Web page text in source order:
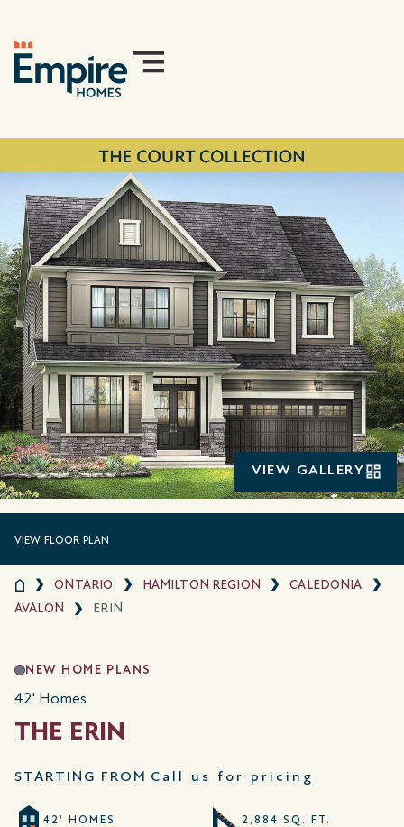
VIEW GALLERY
VIEW FLOOR PLAN
ONTARIO HAMILTON REGION
CALEDONIA
AVALON
ERIN
NEW HOME PLANS
42' Homes
THE ERIN
STARTING FROM Call us for pricing
42' HOMES 2,884 SQ. FT.